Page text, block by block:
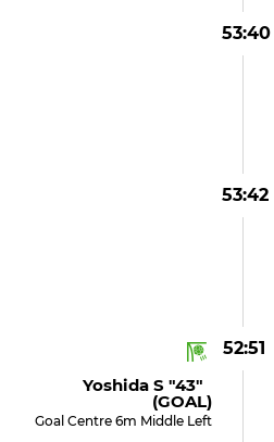
53:40
53:42
52:51
Yoshida S "43"
(GOAL)
Goal Centre 6m Middle Left